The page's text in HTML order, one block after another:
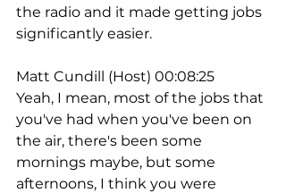
the radio and it made getting jobs
significantly easier.
Matt Cundill (Host) 00:08:25
Yeah, I mean, most of the jobs that
you've had when you've been on
the air, there's been some
mornings maybe, but some
afternoons, I think you were